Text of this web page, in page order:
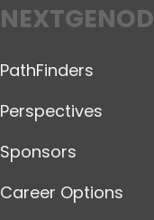
NEXTGENOD
PathFinders
Perspectives
Sponsors
Career Options